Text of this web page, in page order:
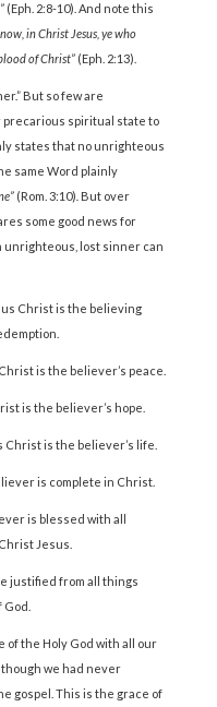
(Eph. 2:8-10). And note this
in Christ Jesus, ye who
of Christ” (Eph. 2:13).
But so few are
spiritual state to
states that no un­righteous
same Word plainly
(Rom. 3:10) But over
some good news for
unright­eous, lost sinner can
Christ is the believing
is the believer’s peace.
is the believer’s hope.
Christ is the believer’s life.
is complete in Christ.
is blessed with all
Jesus.
justified from all things
of the Holy God with all our
we had never
gospel. This is the grace of